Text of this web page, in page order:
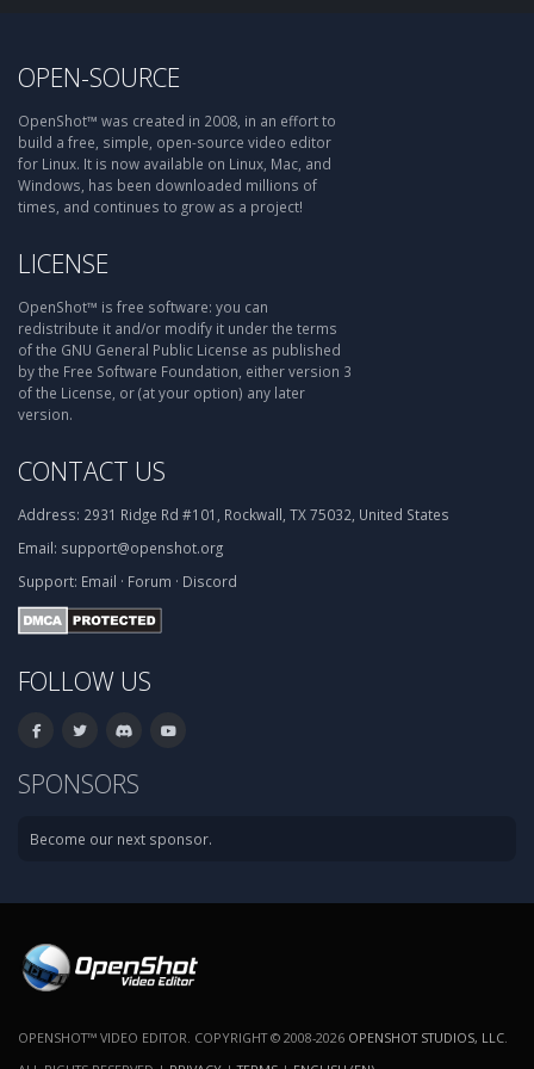
OPEN-SOURCE
OpenShot™ was created in 2008, in an effort to
build a free, simple, open-source video editor
for Linux. It is now available on Linux, Mac, and
Windows, has been downloaded millions of
times, and continues to grow as a project!
LICENSE
OpenShot™ is free software: you can
redistribute it and/or modify it under the terms
of the GNU General Public License as published
by the Free Software Foundation, either version 3
of the License, or (at your option) any later
version.
CONTACT US
Address: 2931 Ridge Rd #101, Rockwall, TX 75032, United States
Email: support@openshot.org
Support: Email · Forum · Discord
FOLLOW US
SPONSORS
Become our next sponsor.
OPENSHOT™ VIDEO EDITOR. COPYRIGHT © 2008-2026 OPENSHOT STUDIOS, LLC